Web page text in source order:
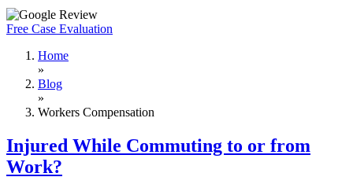
Free Case Evaluation
Home
»
Blog
»
Workers Compensation
Injured While Commuting to or from
Work?